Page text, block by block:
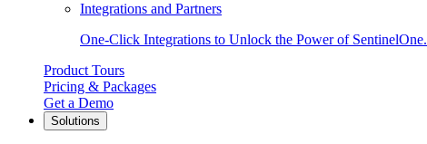
Integrations and Partners
One-Click Integrations to Unlock the Power of SentinelOne.
Product Tours
Pricing & Packages
Get a Demo
Solutions